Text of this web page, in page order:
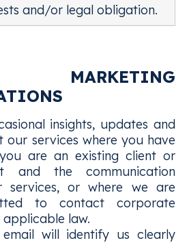
and/or legal obligation.
insights, updates and
services where you have
are an existing client or
and the communication
services, or where we are
to contact corporate
law.
will identify us clearly